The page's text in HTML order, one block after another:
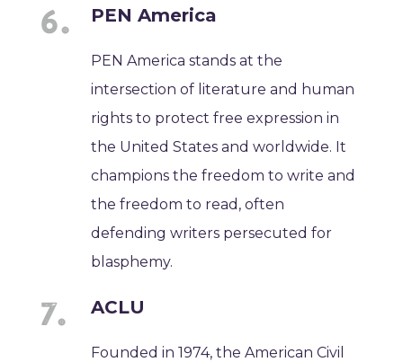
PEN America
PEN America stands at the
intersection of literature and human
rights to protect free expression in
the United States and worldwide. It
champions the freedom to write and
the freedom to read, often
defending writers persecuted for
blasphemy.
ACLU
Founded in 1974, the American Civil